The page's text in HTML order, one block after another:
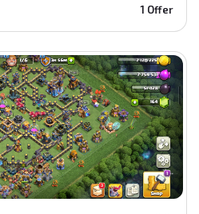
1 Offer